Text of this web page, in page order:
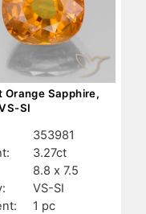
Orange Sapphire,
SI
353981
3.27ct
8.8 x 7.5
VS-SI
1 pc